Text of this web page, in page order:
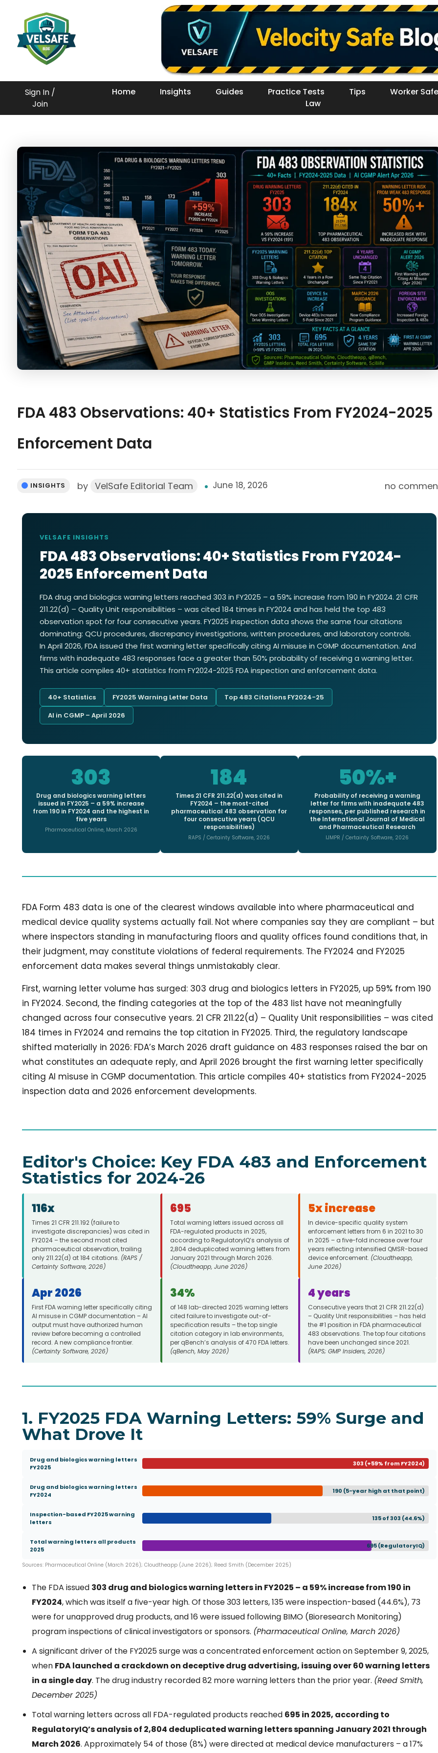
Sign In /
Join
Home Insights Guides Practice Tests Tips
Worker
Law
FDA 483 Observations: 40+ Statistics From FY2024-2025
Enforcement Data
June 18, 2026
by VelSafe Editorial Team no
INSIGHTS
VELSAFE INSIGHTS
FDA 483 Observations: 40+ Statistics From FY2024-
2025 Enforcement Data
FDA drug and biologics warning letters reached 303 in FY2025 – a 59% increase from 190 in FY2024. 21 CFR
211.22(d) – Quality Unit responsibilities – was cited 184 times in FY2024 and has held the top 483
observation spot for four consecutive years. FY2025 inspection data shows the same four citations
dominating: QCU procedures, discrepancy investigations, written procedures, and laboratory controls.
In April 2026, FDA issued the first warning letter specifically citing AI misuse in CGMP documentation. And
firms with inadequate 483 responses face a greater than 50% probability of receiving a warning letter.
This article compiles 40+ statistics from FY2024-2025 FDA inspection and enforcement data.
40+ Statistics FY2025 Warning Letter Data
Top 483 Citations FY2024-25
AI in CGMP – April 2026
303
Drug and biologics warning letters
issued in FY2025 – a 59% increase
from 190 in FY2024 and the highest in
five years
Pharmaceutical Online, March 2026
184
Times 21 CFR 211.22(d) was cited in
FY2024 – the most-cited
pharmaceutical 483 observation for
four consecutive years (QCU
responsibilities)
RAPS / Certainty Software, 2026
50%+
Probability of receiving a warning
letter for firms with inadequate 483
responses, per published research in
the International Journal of Medical
and Pharmaceutical Research
IJMPR / Certainty Software, 2026
FDA Form 483 data is one of the clearest windows available into where pharmaceutical and
medical device quality systems actually fail. Not where companies say they are compliant – but
where inspectors standing in manufacturing floors and quality offices found conditions that, in
their judgment, may constitute violations of federal requirements. The FY2024 and FY2025
enforcement data makes several things unmistakably clear.
First, warning letter volume has surged: 303 drug and biologics letters in FY2025, up 59% from 190
in FY2024. Second, the finding categories at the top of the 483 list have not meaningfully
changed across four consecutive years. 21 CFR 211.22(d) – Quality Unit responsibilities – was cited
184 times in FY2024 and remains the top citation in FY2025. Third, the regulatory landscape
shifted materially in 2026: FDA’s March 2026 draft guidance on 483 responses raised the bar on
what constitutes an adequate reply, and April 2026 brought the first warning letter specifically
citing AI misuse in CGMP documentation. This article compiles 40+ statistics from FY2024-2025
inspection data and 2026 enforcement developments.
Editor's Choice: Key FDA 483 and Enforcement
Statistics for 2024-26
116x
Times 21 CFR 211.192 (failure to
investigate discrepancies) was cited in
FY2024 – the second most cited
pharmaceutical observation, trailing
only 211.22(d) at 184 citations. (RAPS /
Certainty Software, 2026)
695
Total warning letters issued across all
FDA-regulated products in 2025,
according to RegulatoryIQ’s analysis of
2,804 deduplicated warning letters from
January 2021 through March 2026.
(Cloudtheapp, June 2026)
5x increase
In device-specific quality system
enforcement letters from 6 in 2021 to 30
in 2025 – a five-fold increase over four
years reflecting intensified QMSR-based
device enforcement. (Cloudtheapp,
June 2026)
Apr 2026
First FDA warning letter specifically citing
AI misuse in CGMP documentation – AI
output must have authorized human
review before becoming a controlled
record. A new compliance frontier.
(Certainty Software, 2026)
34%
of 148 lab-directed 2025 warning letters
cited failure to investigate out-of-
specification results – the top single
citation category in lab environments,
per qBench’s analysis of 470 FDA letters.
(qBench, May 2026)
4 years
Consecutive years that 21 CFR 211.22(d)
– Quality Unit responsibilities – has held
the #1 position in FDA pharmaceutical
483 observations. The top four citations
have been unchanged since 2021.
(RAPS; GMP Insiders, 2026)
1. FY2025 FDA Warning Letters: 59% Surge and
What Drove It
Drug and biologics warning letters
FY2025
303 (+59% from FY2024)
Drug and biologics warning letters
FY2024
190 (5-year high at that point)
Inspection-based FY2025 warning
letters
135 of 303 (44.6%)
Total warning letters all products
2025
695 (RegulatoryIQ)
Sources: Pharmaceutical Online (March 2026); Cloudtheapp (June 2026); Reed Smith (December 2025)
The FDA issued 303 drug and biologics warning letters in FY2025 – a 59% increase from 190 in
FY2024, which was itself a five-year high. Of those 303 letters, 135 were inspection-based (44.6%), 73
were for unapproved drug products, and 16 were issued following BIMO (Bioresearch Monitoring)
program inspections of clinical investigators or sponsors. (Pharmaceutical Online, March 2026)
A significant driver of the FY2025 surge was a concentrated enforcement action on September 9, 2025,
when FDA launched a crackdown on deceptive drug advertising, issuing over 60 warning letters
in a single day. The drug industry recorded 82 more warning letters than the prior year. (Reed Smith,
December 2025)
Total warning letters across all FDA-regulated products reached 695 in 2025, according to
RegulatoryIQ’s analysis of 2,804 deduplicated warning letters spanning January 2021 through
March 2026. Approximately 54 of those (8%) were directed at medical device manufacturers – a 17%